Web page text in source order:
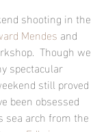
shooting in the
Mendes and
Though we
spectacular
still proved
been obsessed
sea arch from the